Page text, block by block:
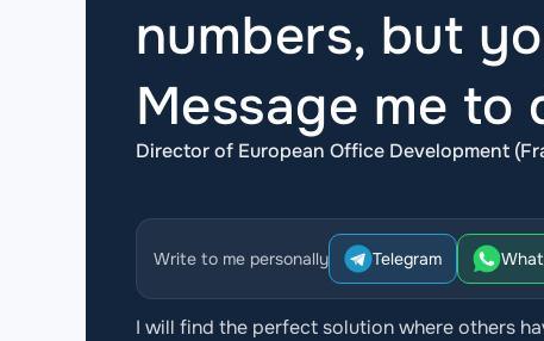
numbers, but
Message me to
Director of European Office Development
Write to me personally Telegram
I will find the perfect solution where others